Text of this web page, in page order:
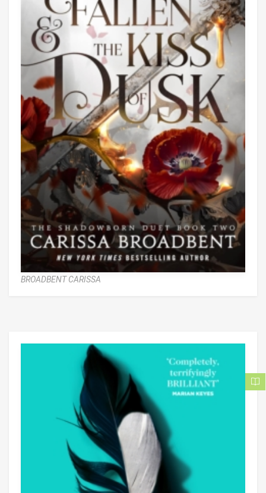
BROADBENT CARISSA